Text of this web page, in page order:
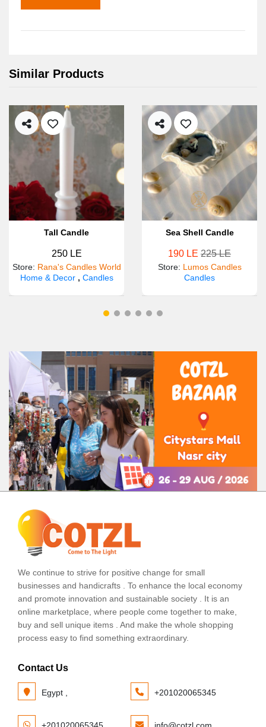
Similar Products
Tall Candle
250 LE
Store: Rana's Candles World
Home & Decor , Candles
Sea Shell Candle
190 LE 225 LE
Store: Lumos Candles
Candles
We continue to strive for positive change for small
businesses and handicrafts . To enhance the local economy
and promote innovation and sustainable society . It is an
online marketplace, where people come together to make,
buy and sell unique items . And make the whole shopping
process easy to find something extraordinary.
Contact Us
Egypt , +201020065345
+201020065345 info@cotzl.com